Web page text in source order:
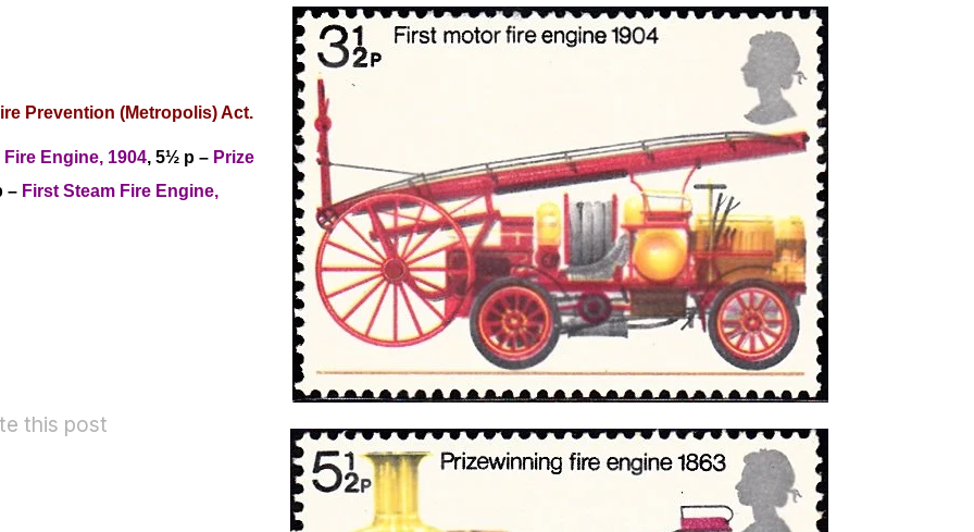
Prevention (Metropolis) Act.
Engine, 1904, 5½ p – Prize
– First Steam Fire Engine,
this post